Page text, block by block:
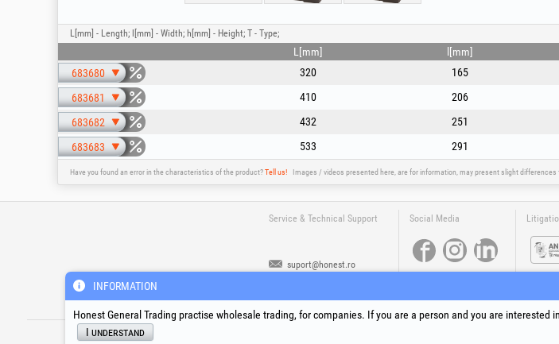
L[mm] - Length; l[mm] - Width; h[mm] - Height; T - Type;
L[mm] l[mm]
683680
320 165
683681 410 206
683682 432 251
683683 533 291
Have you found an error in the characteristics of the product?Tell us! Images / videos presented here, are for information, may present slight
Service & Technical Support
suport@honest.ro
Social Media
INFORMATION
Honest General Trading practise wholesale trading, for companies. If you are a person and you are interested
I understand